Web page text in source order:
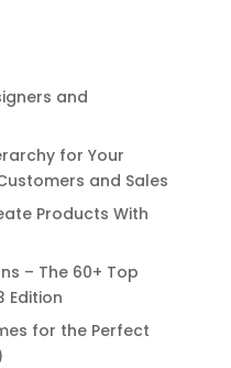
and
for Your
and Sales
Products With
– The 60+ Top
Edition
for the Perfect